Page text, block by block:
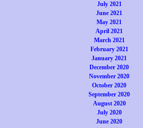
July 2021
June 2021
May 2021
April 2021
March 2021
February 2021
January 2021
December 2020
November 2020
October 2020
September 2020
August 2020
July 2020
June 2020